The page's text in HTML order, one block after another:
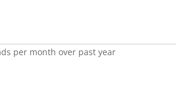
per month over past year